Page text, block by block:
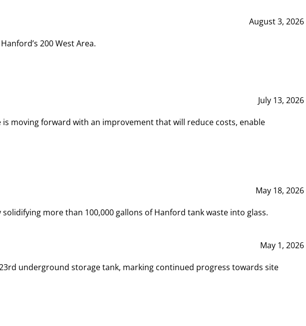
August 3, 2026
200 West Area.
July 13, 2026
moving forward with an improvement that will reduce costs, enable
May 18, 2026
more than 100,000 gallons of Hanford tank waste into glass.
May 1, 2026
underground storage tank, marking continued progress towards site